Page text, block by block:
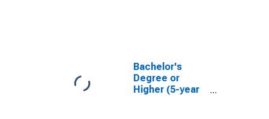
Bachelor's
Degree or
Higher (5-year